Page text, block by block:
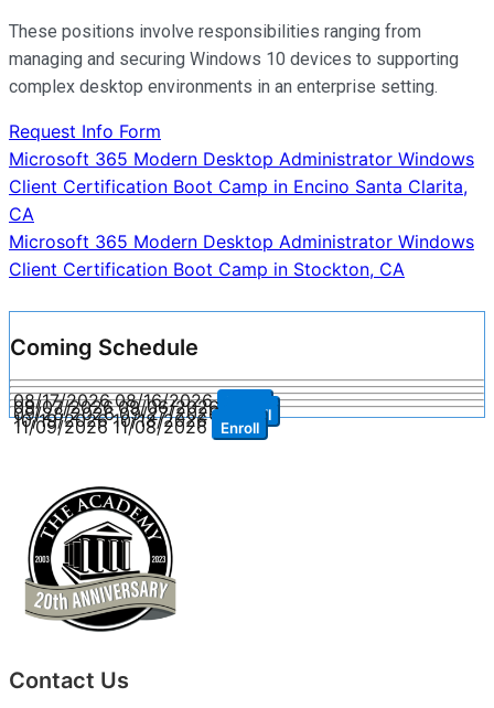
These positions involve responsibilities ranging from
managing and securing Windows 10 devices to supporting
complex desktop environments in an enterprise setting.
Request Info Form
Post
navigation
Microsoft 365 Modern Desktop Administrator Windows
Client Certification Boot Camp in Encino Santa Clarita,
CA
Microsoft 365 Modern Desktop Administrator Windows
Client Certification Boot Camp in Stockton, CA
Coming Schedule
08/17/2026 08/16/2026
09/07/2026 09/06/2026 Enroll
09/28/2026 09/27/2026 Enroll
10/19/2026 10/18/2026 Enroll
11/09/2026 11/08/2026 Enroll
Contact Us